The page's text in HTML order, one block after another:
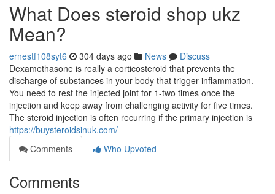
What Does steroid shop ukz
Mean?
ernestf108syt6 304 days ago News
Discuss
Dexamethasone is really a corticosteroid that prevents the
discharge of substances in your body that trigger inflammation.
You need to rest the injected joint for 1-two times once the
injection and keep away from challenging activity for five times.
The steroid injection is often recurring if the primary injection is
https://buysteroidsinuk.com/
Comments
Who Upvoted
Comments